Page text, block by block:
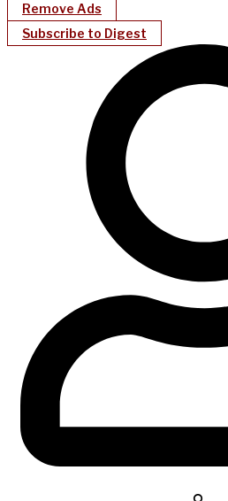
Remove Ads
Subscribe to Digest